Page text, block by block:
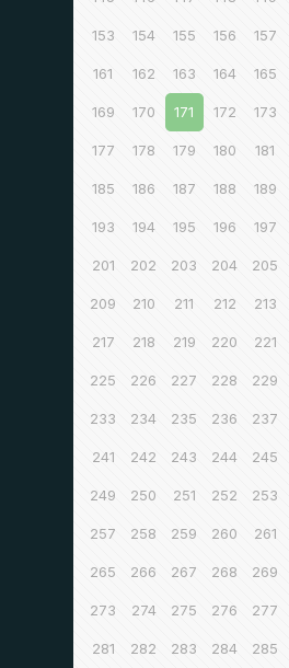
153 154 155 156 157
161 162 163 164 165
169 170 171 172 173
177 178 179 180 181
185 186 187 188 189
193 194 195 196 197
201 202 203 204 205
209 210 211 212 213
217 218 219 220 221
225 226 227 228 229
233 234 235 236 237
241 242 243 244 245
249 250 251 252 253
257 258 259 260 261
265 266 267 268 269
273 274 275 276 277
281 282 283 284 285